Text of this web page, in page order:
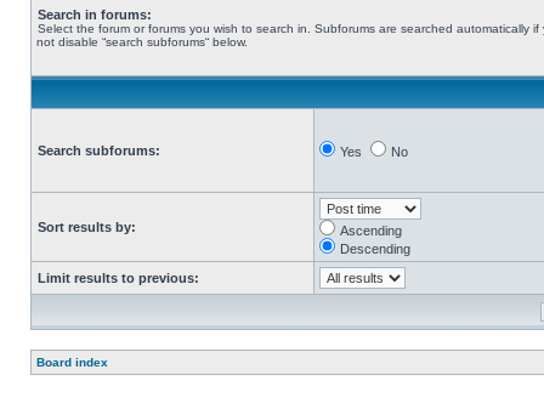
Search in forums:
Select the forum or forums you wish to search in. Subforums are searched automatically if
not disable “search subforums“ below.
Search subforums: Yes No
Sort results by:
Ascending
Descending
Limit results to previous:
Board index